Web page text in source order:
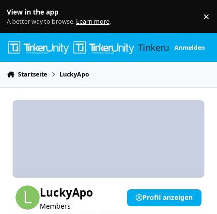
View in the app
A better way to browse. Learn more. ×
TinkerunityAnmelden
Startseite LuckyApo
LuckyApo
Members
Profil anzeigen